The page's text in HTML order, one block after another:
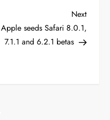
Next
Post
Next
Apple seeds Safari 8.0.1,
7.1.1 and 6.2.1 betas